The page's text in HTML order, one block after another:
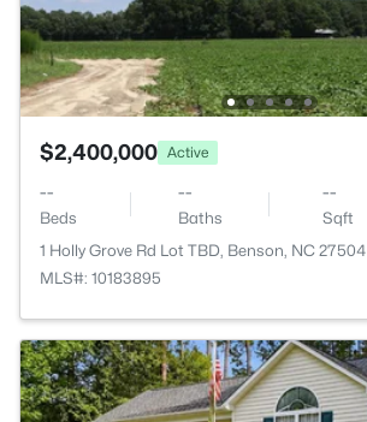
$2,400,000 Active
--
Beds
--
Baths
--
Sqft
1 Holly Grove Rd Lot TBD, Benson, NC 27504
MLS#: 10183895